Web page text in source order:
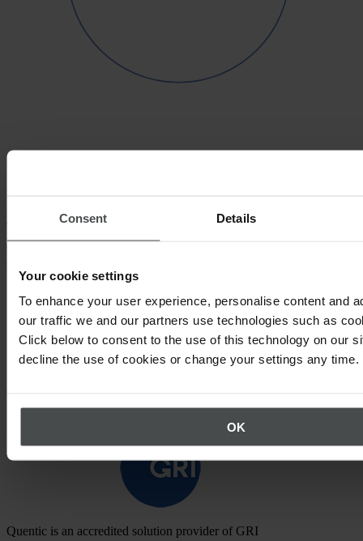
Consent Details
Your cookie settings
To enhance your user experience, personalise content and
our traffic we and our partners use technologies such as
Click below to consent to the use of this technology on our
decline the use of cookies or change your settings any time.
OK
These are a few examples of the different
organizations we partner with to help take your
integration
Quentic is an accredited solution provider of GRI